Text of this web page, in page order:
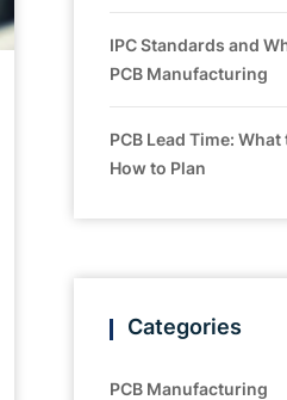
IPC Standards and
PCB Manufacturing
PCB Lead Time:
How to Plan
Categories
PCB Manufacturing